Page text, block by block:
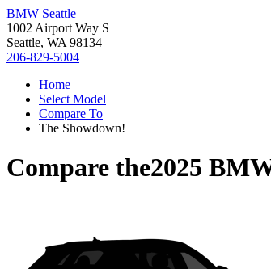
BMW Seattle
1002 Airport Way S
Seattle, WA 98134
206-829-5004
Home
Select Model
Compare To
The Showdown!
Compare the2025